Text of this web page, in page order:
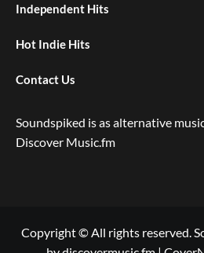
Independent Hits
Hot Indie Hits
Contact Us
Soundspiked is as alternative
Discover Music.fm
Copyright © All rights reserved.